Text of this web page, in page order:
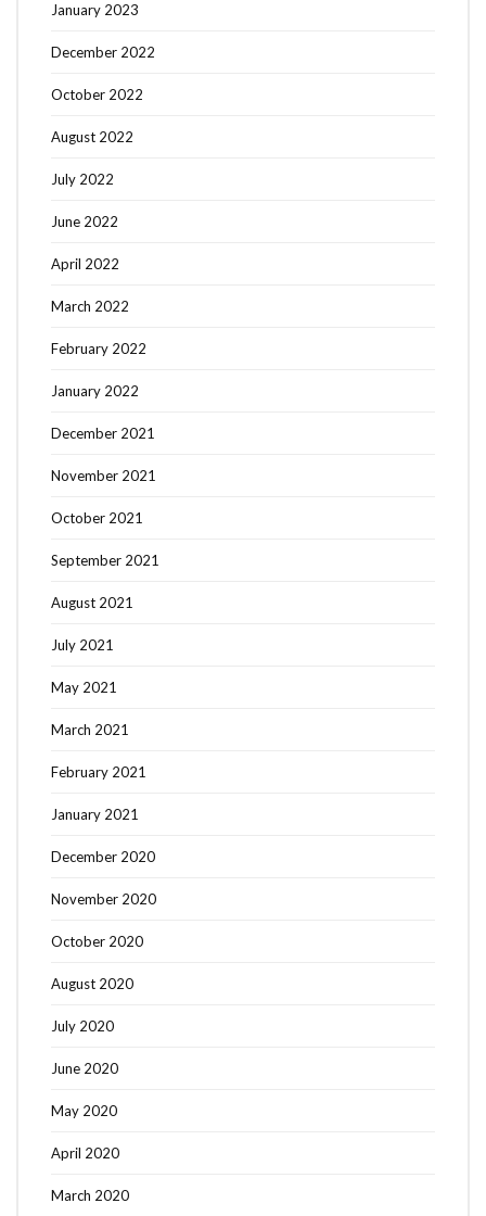
January 2023
December 2022
October 2022
August 2022
July 2022
June 2022
April 2022
March 2022
February 2022
January 2022
December 2021
November 2021
October 2021
September 2021
August 2021
July 2021
May 2021
March 2021
February 2021
January 2021
December 2020
November 2020
October 2020
August 2020
July 2020
June 2020
May 2020
April 2020
March 2020